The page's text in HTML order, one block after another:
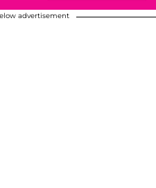
advertisement